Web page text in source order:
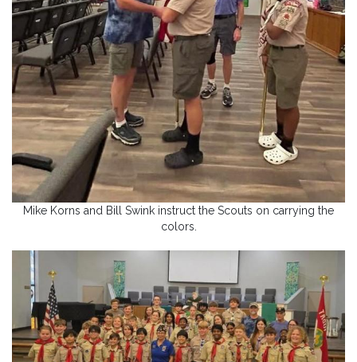
Mike Korns and Bill Swink instruct the Scouts on carrying the
colors.